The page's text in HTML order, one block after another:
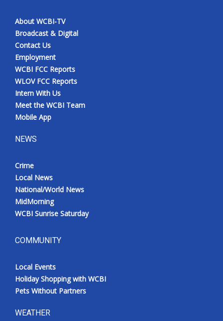
About WCBI-TV
Broadcast & Digital
Contact Us
Employment
WCBI FCC Reports
WLOV FCC Reports
Intern With Us
Meet the WCBI Team
Mobile App
NEWS
Crime
Local News
National/World News
MidMorning
WCBI Sunrise Saturday
COMMUNITY
Local Events
Holiday Shopping with WCBI
Pets Without Partners
WEATHER